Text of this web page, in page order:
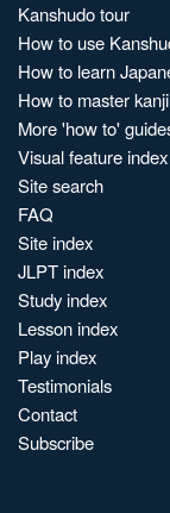
Kanshudo tour
How to use
How to learn
How to master kanji
More 'how to'
Visual feature index
Site search
FAQ
Site index
JLPT index
Study index
Lesson index
Play index
Testimonials
Contact
Subscribe